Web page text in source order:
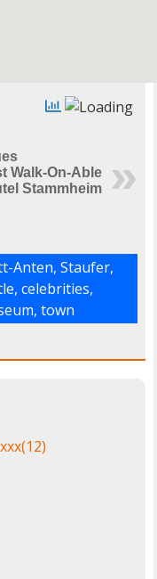
Walk-On-Able
Stammheim
Anten, Staufer,
, celebrities,
, town
(12)